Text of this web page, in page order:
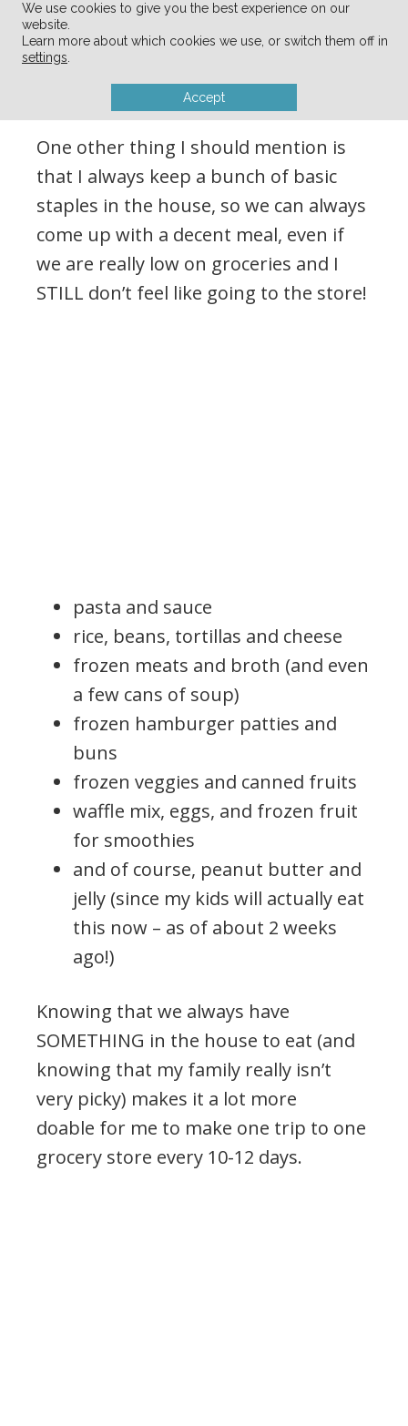
MY PANTRY and
FREEZER STASH:
One other thing I should mention is
that I always keep a bunch of basic
staples in the house, so we can always
come up with a decent meal, even if
we are really low on groceries and I
STILL don’t feel like going to the store!
pasta and sauce
rice, beans, tortillas and cheese
frozen meats and broth (and even
a few cans of soup)
frozen hamburger patties and
buns
frozen veggies and canned fruits
waffle mix, eggs, and frozen fruit
for smoothies
and of course, peanut butter and
jelly (since my kids will actually eat
this now – as of about 2 weeks
ago!)
Knowing that we always have
SOMETHING in the house to eat (and
knowing that my family really isn’t
very picky) makes it a lot more
doable for me to make one trip to one
grocery store every 10-12 days.
We use cookies to give you the best experience on our
website.
Learn more about which cookies we use, or switch them off in
settings.
Accept